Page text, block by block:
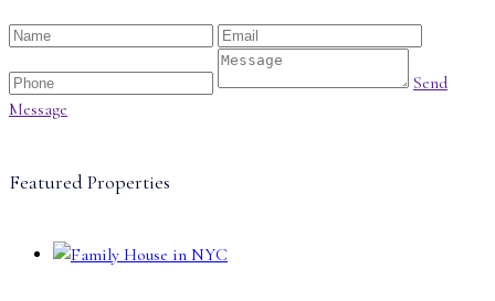
Send
Message
Featured Properties